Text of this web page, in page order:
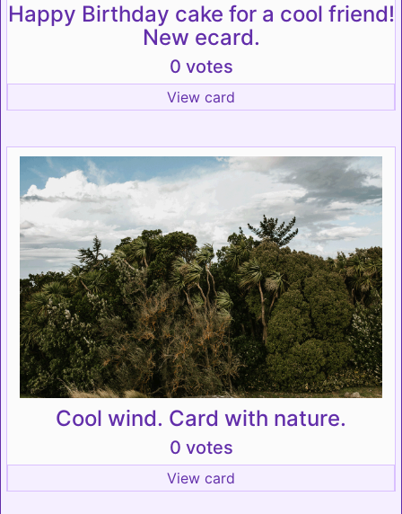
Happy Birthday cake for a cool friend!
New ecard.
0 votes
View card
Cool wind. Card with nature.
0 votes
View card